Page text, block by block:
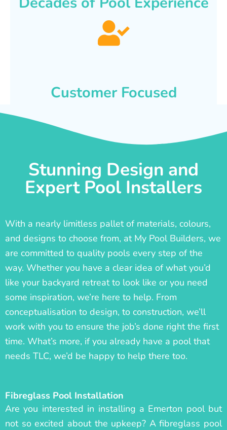
Customer Focused
Stunning Design and
Expert Pool Installers
With a nearly limitless pallet of materials, colours,
and designs to choose from, at My Pool Builders, we
are committed to quality pools every step of the
way. Whether you have a clear idea of what you’d
like your backyard retreat to look like or you need
some inspiration, we’re here to help. From
conceptualisation to design, to construction, we’ll
work with you to ensure the job’s done right the first
time. What’s more, if you already have a pool that
needs TLC, we’d be happy to help there too.
Fibreglass Pool Installation
Are you interested in installing a Emerton pool but
not so excited about the upkeep? A fibreglass pool